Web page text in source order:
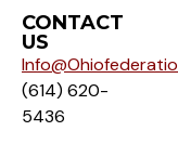
CONTACT
US
(614) 620-
5436